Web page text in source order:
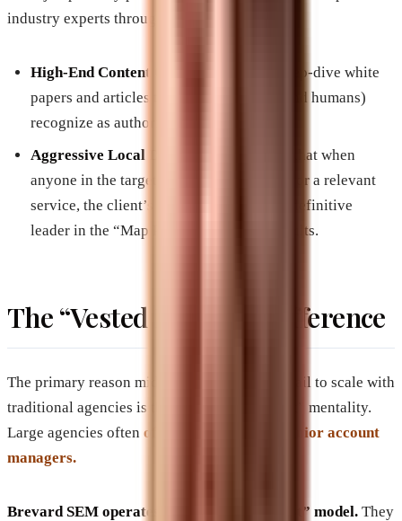
industry experts through:
High-End Content Clusters:
Creating deep-dive white
papers and articles that search engines (and humans)
recognize as authoritative.
Aggressive Local Dominance:
Ensuring that when
anyone in the target geography searches for a relevant
service, the client’s brand appears as the definitive
leader in the “Map Pack” and organic results.
The “Vested Interest” Difference
The primary reason mid-to-large companies fail to scale with
traditional agencies is the “Set it and Forget it” mentality.
Large agencies often offload big clients to junior account
managers.
Brevard SEM operates on a “Vested Interest” model. They